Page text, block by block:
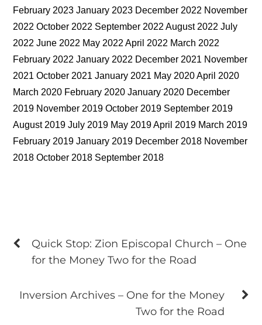
February 2023 January 2023 December 2022 November
2022 October 2022 September 2022 August 2022 July
2022 June 2022 May 2022 April 2022 March 2022
February 2022 January 2022 December 2021 November
2021 October 2021 January 2021 May 2020 April 2020
March 2020 February 2020 January 2020 December
2019 November 2019 October 2019 September 2019
August 2019 July 2019 May 2019 April 2019 March 2019
February 2019 January 2019 December 2018 November
2018 October 2018 September 2018
Quick Stop: Zion Episcopal Church – One
for the Money Two for the Road
Inversion Archives – One for the Money
Two for the Road